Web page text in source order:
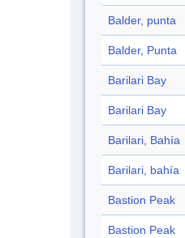
Balder, punta
Balder, Punta
Barilari Bay
Barilari Bay
Barilari, Bahía
Barilari, bahía
Bastion Peak
Bastion Peak